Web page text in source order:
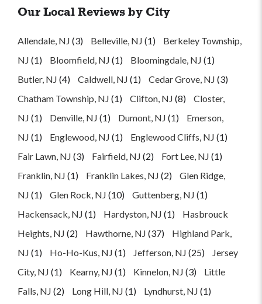
Our Local Reviews by City
Allendale, NJ (3) Belleville, NJ (1)
Berkeley Township,
NJ (1) Bloomfield, NJ (1) Bloomingdale, NJ (1)
Butler, NJ (4) Caldwell, NJ (1) Cedar Grove, NJ (3)
Chatham Township, NJ (1) Clifton, NJ (8)
Closter,
NJ (1) Denville, NJ (1) Dumont, NJ (1)
Emerson,
NJ (1) Englewood, NJ (1) Englewood Cliffs, NJ (1)
Fair Lawn, NJ (3) Fairfield, NJ (2) Fort Lee, NJ (1)
Franklin, NJ (1) Franklin Lakes, NJ (2)
Glen Ridge,
NJ (1) Glen Rock, NJ (10) Guttenberg, NJ (1)
Hackensack, NJ (1) Hardyston, NJ (1)
Hasbrouck
Heights, NJ (2) Hawthorne, NJ (37)
Highland Park,
NJ (1) Ho-Ho-Kus, NJ (1) Jefferson, NJ (25)
Jersey
City, NJ (1) Kearny, NJ (1) Kinnelon, NJ (3)
Little
Falls, NJ (2) Long Hill, NJ (1) Lyndhurst, NJ (1)